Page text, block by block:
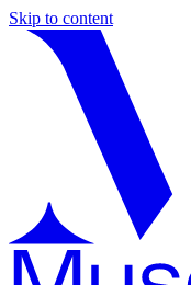
Skip to content